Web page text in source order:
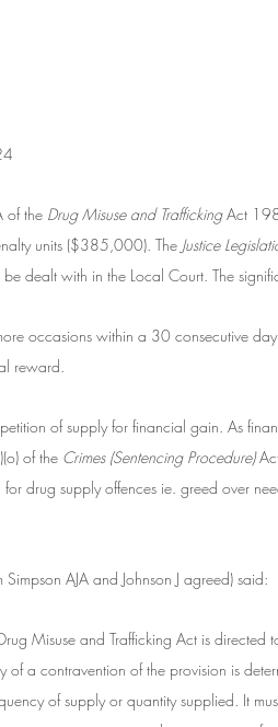
of the Drug Misuse and Trafficking Act
units ($385,000). The Justice
dealt with in the Local Court. The
occasions within a 30 consecutive
reward.
of supply for financial gain. As
of the Crimes (Sentencing Procedure)
drug supply offences ie. greed over
AJA and Johnson J agreed) said:
Misuse and Trafficking Act is directed
of a contravention of the provision is
of supply or quantity supplied. It